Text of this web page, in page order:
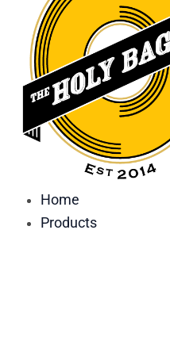
Home
Products